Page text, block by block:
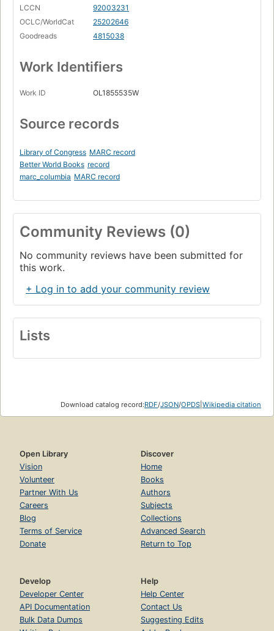
LCCN
92003231
OCLC/WorldCat
25202646
Goodreads
4815038
Work Identifiers
Work ID OL1855535W
Source records
Library of Congress MARC record
Better World Books record
marc_columbia MARC record
Community Reviews (0)
No community reviews have been submitted for
this work.
+ Log in to add your community review
Lists
Download catalog record:RDF/JSON/OPDS Wikipedia citation
Open Library
Vision
Volunteer
Partner With Us
Careers
Blog
Terms of Service
Donate
Discover
Home
Books
Authors
Subjects
Collections
Advanced Search
Return to Top
Develop
Developer Center
API Documentation
Bulk Data Dumps
Help
Help Center
Contact Us
Suggesting Edits